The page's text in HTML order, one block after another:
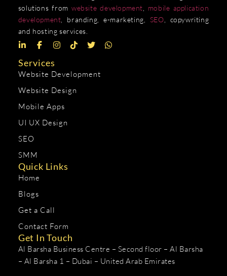
solutions from website development
mobile application
development , branding, e-marketing, SEO , copywriting
and hosting services.
Services
Website Development
Website Design
Mobile Apps
UI UX Design
SEO
SMM
Quick Links
Home
Blogs
Get a Call
Contact Form
Get In Touch
Al Barsha Business Centre – Second floor – Al Barsha
– Al Barsha 1 – Dubai – United Arab Emirates